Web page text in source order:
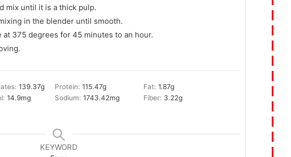
mix until it is a thick pulp.
in the blender until smooth.
at 375 degrees for 45 minutes to an hour.
139.37g Protein:115.47g Fat:1.87g
14.9mg Sodium:1743.42mg Fiber: 3.22g
KEYWORD